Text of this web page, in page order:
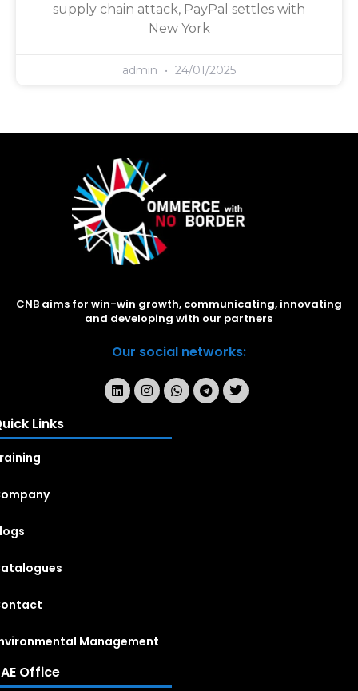
supply chain attack, PayPal settles with
New York
admin 24/01/2025
CNB aims for win-win growth, communicating, innovating
and developing with our partners
Our social networks:
Links
Management
Office